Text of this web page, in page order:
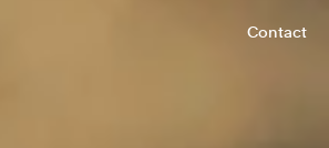
Contact